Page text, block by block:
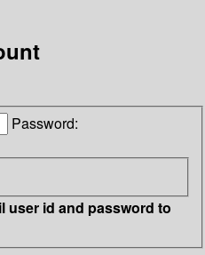
Password:
user id and password to